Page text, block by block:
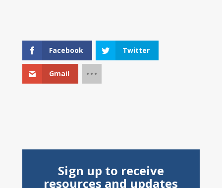
Facebook Twitter
Gmail
Sign up to receive
resources and updates